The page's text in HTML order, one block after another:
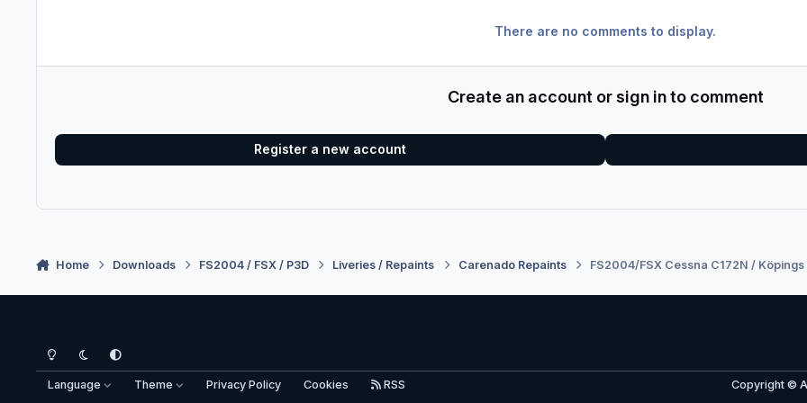
There are no comments to display.
Create an account or sign in to comment
Register a new account
Home Downloads FS2004 / FSX / P3D Liveries / Repaints Carenado Repaints FS2004/FSX Cessna C172N /
Light ModeDark ModeSystem Preference
Language Theme Privacy Policy Cookies RSS Copyright ©